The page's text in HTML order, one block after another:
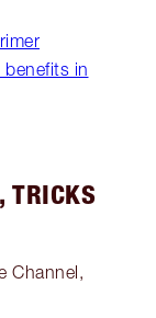
benefits in
TRICKS
Channel,